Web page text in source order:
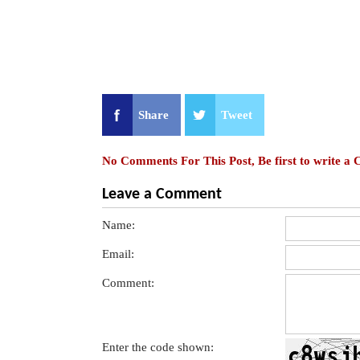
Share Tweet
No Comments For This Post, Be first to write a
Leave a Comment
Name:
Email:
Comment:
Enter the code shown: